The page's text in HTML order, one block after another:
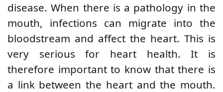
disease. When there is a pathology in the
mouth, infections can migrate into the
bloodstream and affect the heart. This is
very serious for heart health. It is
therefore important to know that there is
a link between the heart and the mouth.